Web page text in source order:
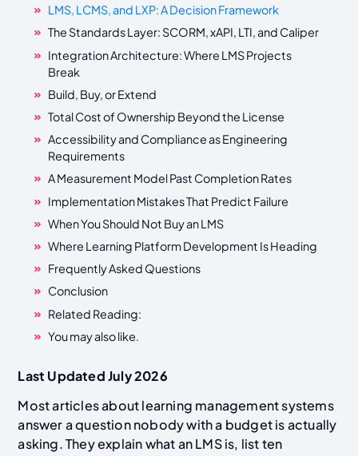
LMS, LCMS, and LXP: A Decision Framework
The Standards Layer: SCORM, xAPI, LTI, and Caliper
Integration Architecture: Where LMS Projects
Break
Build, Buy, or Extend
Total Cost of Ownership Beyond the License
Accessibility and Compliance as Engineering
Requirements
A Measurement Model Past Completion Rates
Implementation Mistakes That Predict Failure
When You Should Not Buy an LMS
Where Learning Platform Development Is Heading
Frequently Asked Questions
Conclusion
Related Reading:
You may also like.
Last Updated July 2026
Most articles about learning management systems
answer a question nobody with a budget is actually
asking. They explain what an LMS is, list ten